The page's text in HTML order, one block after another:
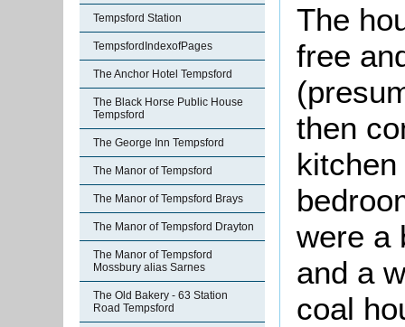
Tempsford Station
TempsfordIndexofPages
The Anchor Hotel Tempsford
The Black Horse Public House
Tempsford
The George Inn Tempsford
The Manor of Tempsford
The Manor of Tempsford Brays
The Manor of Tempsford Drayton
The Manor of Tempsford
Mossbury alias Sarnes
The Old Bakery - 63 Station
Road Tempsford
The
free
then
were a
and a
coal